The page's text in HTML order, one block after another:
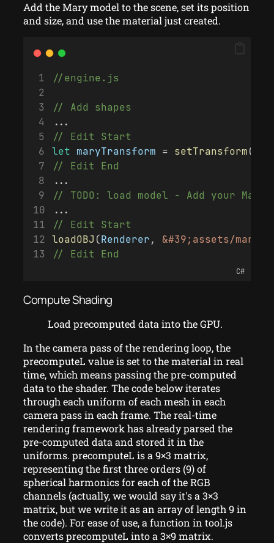
Add the Mary model to the scene, set its position
and size, and use the material just created.
//engine.js
// Add shapes
...
// Edit Start
let maryTransform = setTransform(
// Edit End
...
// TODO: load model - Add your
...
// Edit Start
loadOBJ (Renderer, &#39;assets/mary/
// Edit End
C#
Compute Shading
Load precomputed data into the GPU.
In the camera pass of the rendering loop, the
precomputeL value is set to the material in real
time, which means passing the pre-computed
data to the shader. The code below iterates
through each uniform of each mesh in each
camera pass in each frame. The real-time
rendering framework has already parsed the
pre-computed data and stored it in the
uniforms. precomputeL is a 9×3 matrix,
representing the first three orders (9) of
spherical harmonics for each of the RGB
channels (actually, we would say it's a 3×3
matrix, but we write it as an array of length 9 in
the code). For ease of use, a function in tool.js
converts precomputeL into a 3×9 matrix.